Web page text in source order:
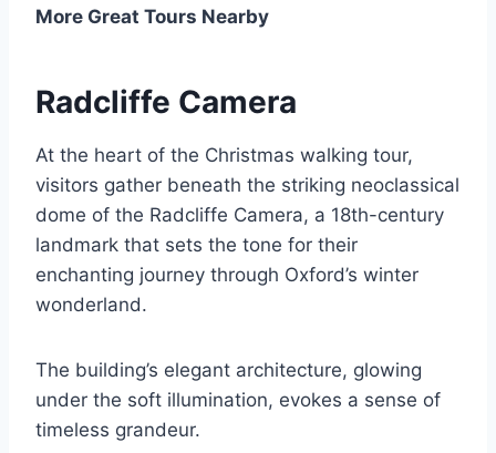
More Great Tours Nearby
Radcliffe Camera
At the heart of the Christmas walking tour,
visitors gather beneath the striking neoclassical
dome of the Radcliffe Camera, a 18th-century
landmark that sets the tone for their
enchanting journey through Oxford’s winter
wonderland.
The building’s elegant architecture, glowing
under the soft illumination, evokes a sense of
timeless grandeur.